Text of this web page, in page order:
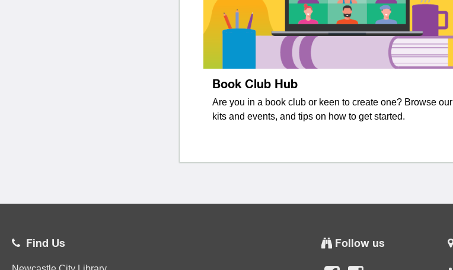
Book Club Hub
Are you in a book club or keen to create one? Browse our
kits and events, and tips on how to get started.
Find Us Follow us